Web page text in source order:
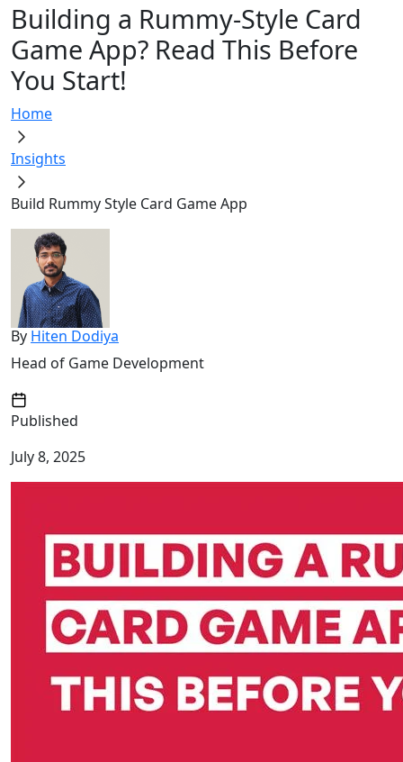
Building a Rummy-Style Card
Game App? Read This Before
You Start!
Home
Insights
Build Rummy Style Card Game App
By Hiten Dodiya
Head of Game Development
Published
July 8, 2025